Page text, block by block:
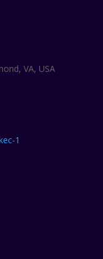
VA, USA